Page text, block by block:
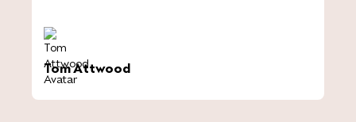
Tom Attwood